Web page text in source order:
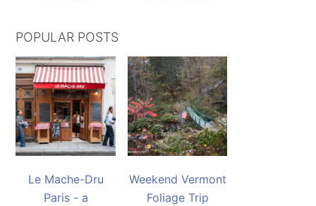
POPULAR POSTS
Le Mache-Dru
Paris - a
Weekend Vermont
Foliage Trip